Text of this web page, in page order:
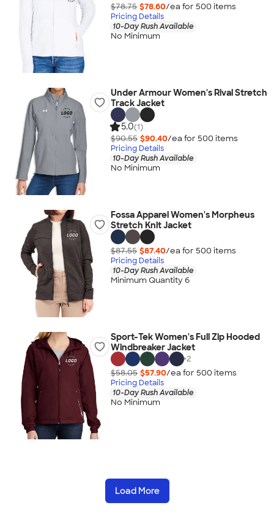
$78.75 $78.60/ea for 500 items
Pricing Details
10-Day Rush Available
No Minimum
Under Armour Women's Rival Stretch
Track Jacket
5.0(1)
$90.55 $90.40/ea for 500 items
Pricing Details
10-Day Rush Available
No Minimum
Fossa Apparel Women's Morpheus
Stretch Knit Jacket
$87.55 $87.40/ea for 500 items
Pricing Details
10-Day Rush Available
Minimum Quantity 6
Sport-Tek Women's Full Zip Hooded
Windbreaker Jacket
+2
$58.05 $57.90/ea for 500 items
Pricing Details
10-Day Rush Available
No Minimum
Load More